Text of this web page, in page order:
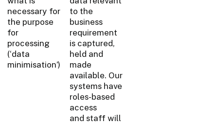
necessary for
the purpose
for
processing
(‘data
minimisation’)
to the
business
requirement
is captured,
held and
made
available. Our
systems have
roles-based
access
and staff will